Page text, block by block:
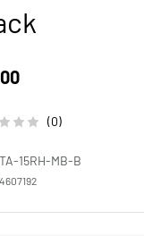
(0)
15RH-MB-B